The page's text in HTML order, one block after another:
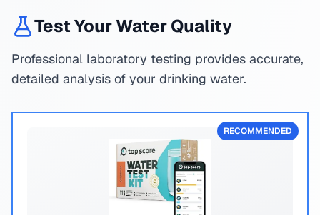
Test Your Water Quality
Professional laboratory testing provides accurate,
detailed analysis of your drinking water.
RECOMMENDED